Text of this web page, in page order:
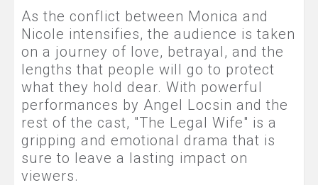
As the conflict between Monica and
Nicole intensifies, the audience is taken
on a journey of love, betrayal, and the
lengths that people will go to protect
what they hold dear. With powerful
performances by Angel Locsin and the
rest of the cast, "The Legal Wife" is a
gripping and emotional drama that is
sure to leave a lasting impact on
viewers.